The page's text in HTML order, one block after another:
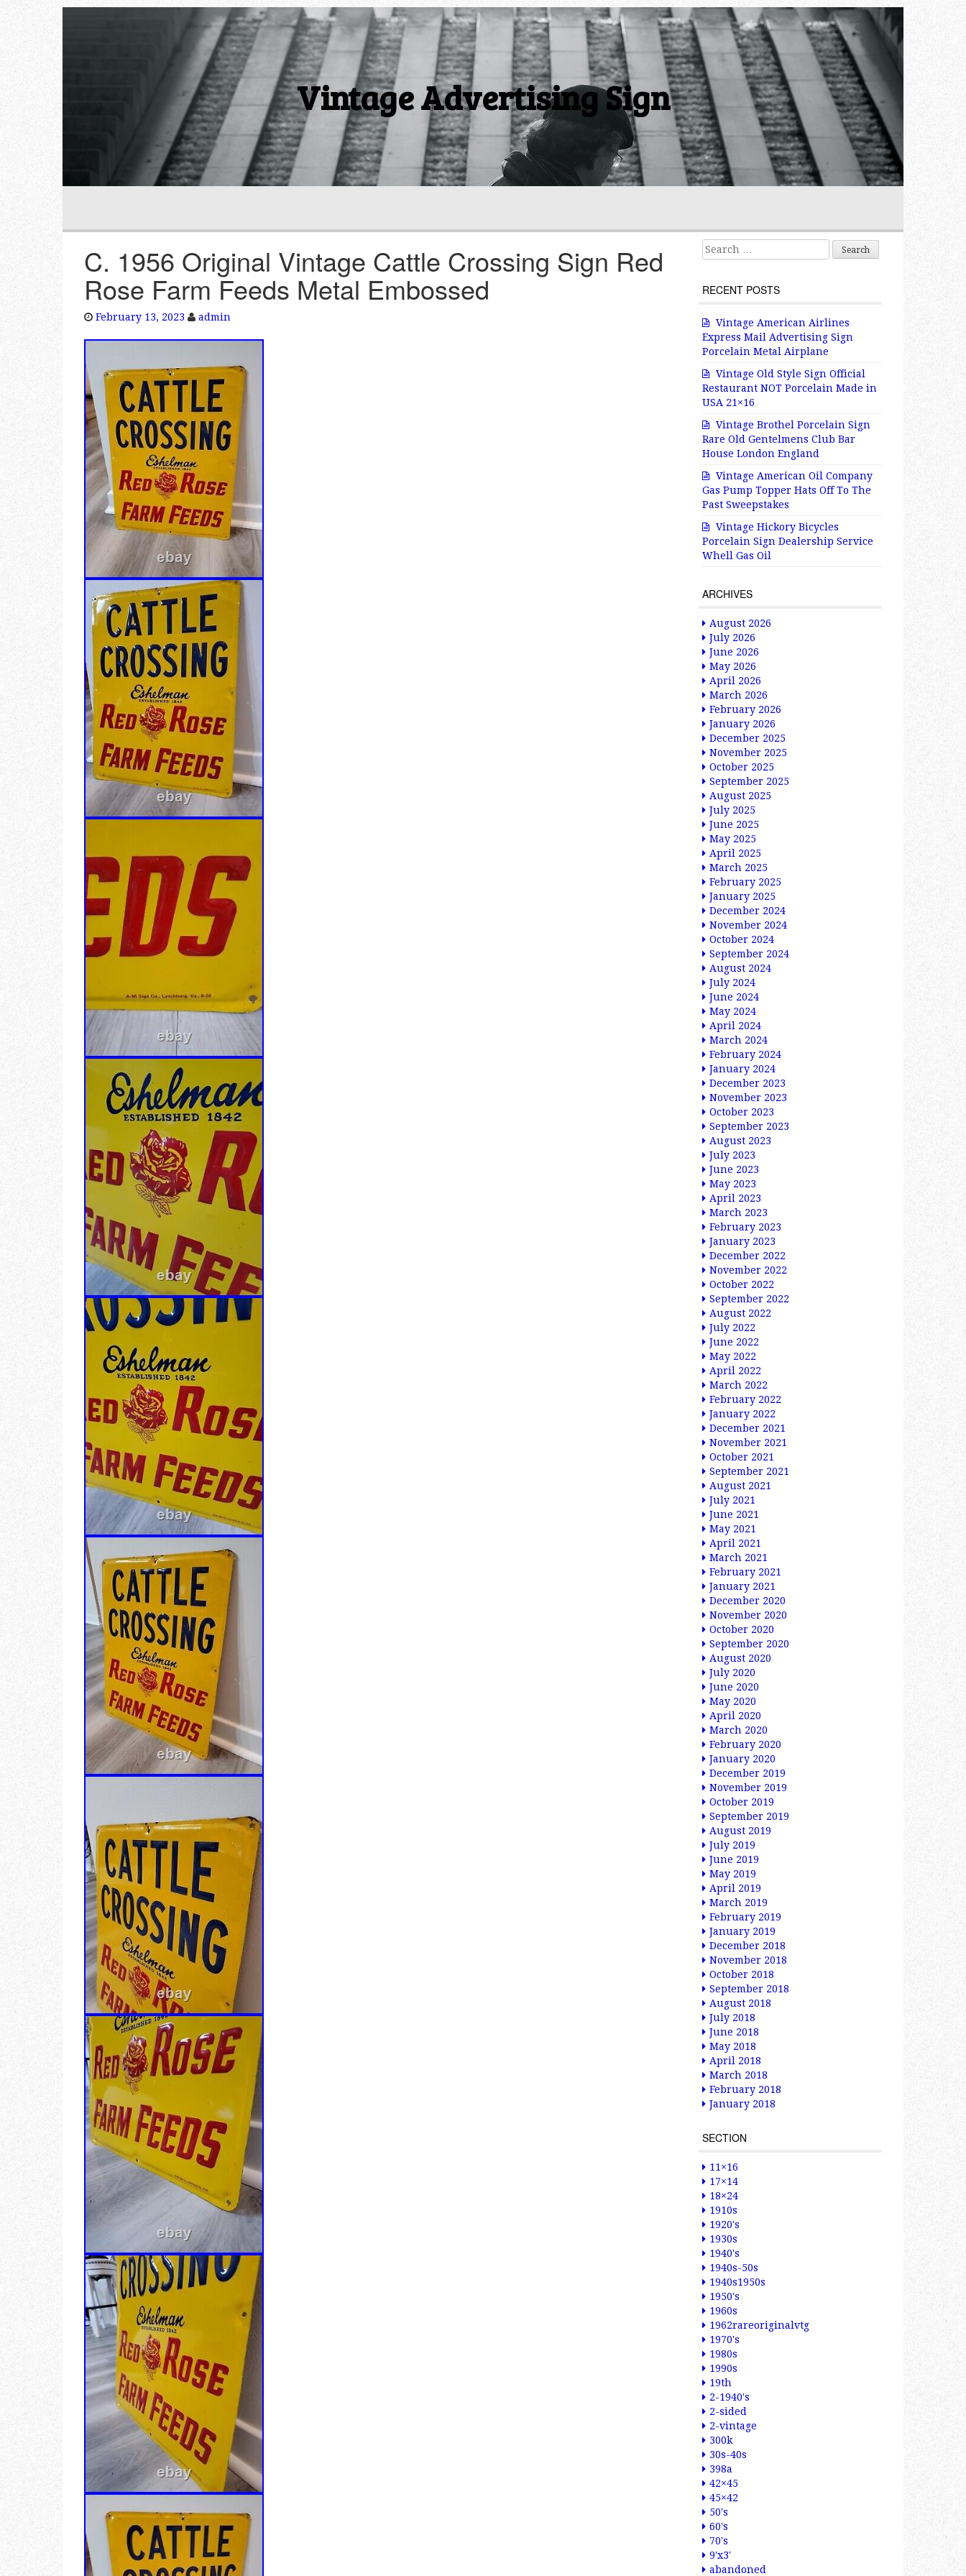
Vintage Advertising Sign
C. 1956 Original Vintage Cattle Crossing Sign Red
Rose Farm Feeds Metal Embossed
February 13, 2023 admin
Search for:
RECENT POSTS
Vintage American Airlines
Express Mail Advertising Sign
Porcelain Metal Airplane
Vintage Old Style Sign Official
Restaurant NOT Porcelain Made in
USA 21×16
Vintage Brothel Porcelain Sign
Rare Old Gentelmens Club Bar
House London England
Vintage American Oil Company
Gas Pump Topper Hats Off To The
Past Sweepstakes
Vintage Hickory Bicycles
Porcelain Sign Dealership Service
Whell Gas Oil
ARCHIVES
August 2026
July 2026
June 2026
May 2026
April 2026
March 2026
February 2026
January 2026
December 2025
November 2025
October 2025
September 2025
August 2025
July 2025
June 2025
May 2025
April 2025
March 2025
February 2025
January 2025
December 2024
November 2024
October 2024
September 2024
August 2024
July 2024
June 2024
May 2024
April 2024
March 2024
February 2024
January 2024
December 2023
November 2023
October 2023
September 2023
August 2023
July 2023
June 2023
May 2023
April 2023
March 2023
February 2023
January 2023
December 2022
November 2022
October 2022
September 2022
August 2022
July 2022
June 2022
May 2022
April 2022
March 2022
February 2022
January 2022
December 2021
November 2021
October 2021
September 2021
August 2021
July 2021
June 2021
May 2021
April 2021
March 2021
February 2021
January 2021
December 2020
November 2020
October 2020
September 2020
August 2020
July 2020
June 2020
May 2020
April 2020
March 2020
February 2020
January 2020
December 2019
November 2019
October 2019
September 2019
August 2019
July 2019
June 2019
May 2019
April 2019
March 2019
February 2019
January 2019
December 2018
November 2018
October 2018
September 2018
August 2018
July 2018
June 2018
May 2018
April 2018
March 2018
February 2018
January 2018
SECTION
11×16
17×14
18×24
1910s
1920's
1930s
1940's
1940s-50s
1940s1950s
1950's
1960s
1962rareoriginalvtg
1970's
1980s
1990s
19th
2-1940's
2-sided
2-vintage
300k
30s-40s
398a
42×45
45×42
50's
60's
70's
9'x3'
abandoned